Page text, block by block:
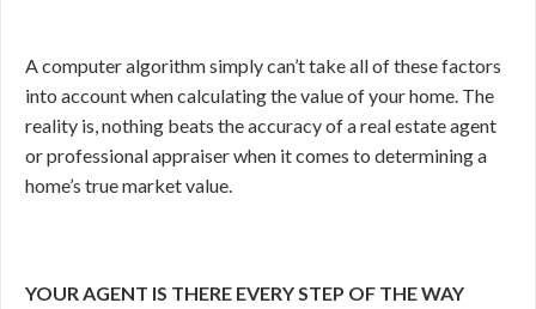
A computer algorithm simply can’t take all of these factors
into account when calculating the value of your home. The
reality is, nothing beats the accuracy of a real estate agent
or professional appraiser when it comes to determining a
home’s true market value.
YOUR AGENT IS THERE EVERY STEP OF THE WAY